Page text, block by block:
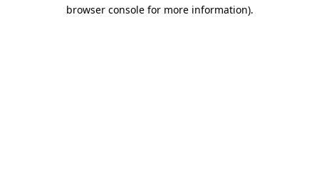
browser console for more information).